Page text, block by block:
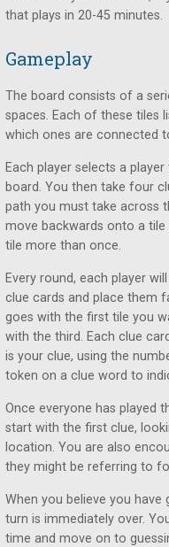
that plays in 20-45 minutes.
Gameplay
The board consists of a
spaces. Each of these tiles
which ones are connected
Each player selects a
board. You then take four
path you must take across
move backwards onto a
tile more than once.
Every round, each player
clue cards and place them
goes with the first tile you
with the third. Each clue
is your clue, using the
token on a clue word to
Once everyone has played
start with the first clue,
location. You are also
they might be referring to
When you believe you
turn is immediately over.
time and move on to